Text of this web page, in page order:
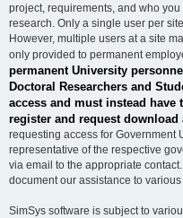
project, requirements, and who
research. Only a single user per
However, multiple users at a site
only provided to permanent
permanent University
Doctoral Researchers and
access and must instead
register and request download
requesting access for Government
representative of the respective
via email to the appropriate
document our assistance to various
SimSys software is subject to